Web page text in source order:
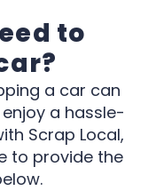
to
a car can
a hassle-
Scrap Local,
to provide the